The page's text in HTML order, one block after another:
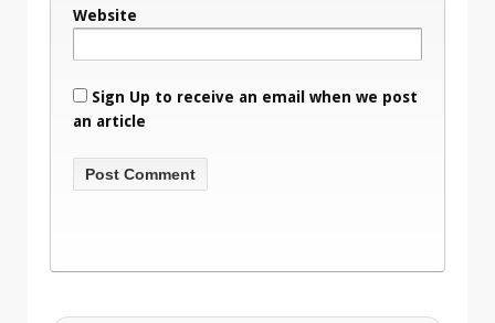
Website
Sign Up to receive an email when we post
an article